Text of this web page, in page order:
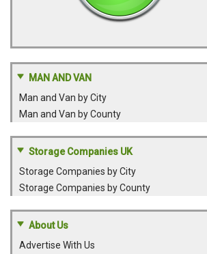
MAN AND VAN
Man and Van by City
Man and Van by County
Storage Companies UK
Storage Companies by City
Storage Companies by County
About Us
Advertise With Us